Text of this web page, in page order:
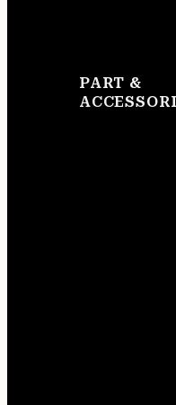
PART &